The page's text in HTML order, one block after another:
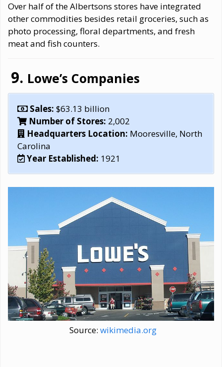
Over half of the Albertsons stores have integrated
other commodities besides retail groceries, such as
photo processing, floral departments, and fresh
meat and fish counters.
Lowe’s Companies
Sales: $63.13 billion
Number of Stores: 2,002
Headquarters Location: Mooresville, North
Carolina
Year Established: 1921
Source: wikimedia.org